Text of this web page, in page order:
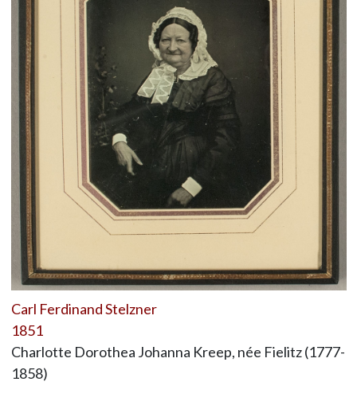
Carl Ferdinand Stelzner
1851
Charlotte Dorothea Johanna Kreep, née Fielitz (1777-
1858)